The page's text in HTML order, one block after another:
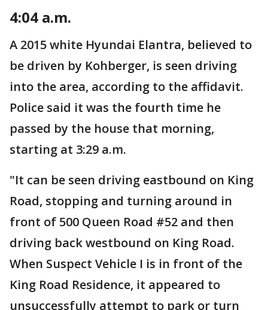
4:04 a.m.
A 2015 white Hyundai Elantra, believed to
be driven by Kohberger, is seen driving
into the area, according to the affidavit.
Police said it was the fourth time he
passed by the house that morning,
starting at 3:29 a.m.
"It can be seen driving eastbound on King
Road, stopping and turning around in
front of 500 Queen Road #52 and then
driving back westbound on King Road.
When Suspect Vehicle I is in front of the
King Road Residence, it appeared to
unsuccessfully attempt to park or turn